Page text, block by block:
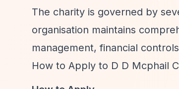
The charity is governed by
organisation maintains
management, financial
How to Apply to D D Mcphail